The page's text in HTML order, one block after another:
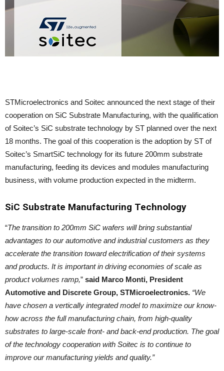
STMicroelectronics and Soitec announced the next stage of their
cooperation on SiC Substrate Manufacturing, with the qualification
of Soitec’s SiC substrate technology by ST planned over the next
18 months. The goal of this cooperation is the adoption by ST of
Soitec’s SmartSiC technology for its future 200mm substrate
manufacturing, feeding its devices and modules manufacturing
business, with volume production expected in the midterm.
SiC Substrate Manufacturing Technology
“The transition to 200mm SiC wafers will bring substantial
advantages to our automotive and industrial customers as they
accelerate the transition toward electrification of their systems
and products. It is important in driving economies of scale as
product volumes ramp,” said Marco Monti, President
Automotive and Discrete Group, STMicroelectronics. “We
have chosen a vertically integrated model to maximize our know-
how across the full manufacturing chain, from high-quality
substrates to large-scale front- and back-end production. The goal
of the technology cooperation with Soitec is to continue to
improve our manufacturing yields and quality.”